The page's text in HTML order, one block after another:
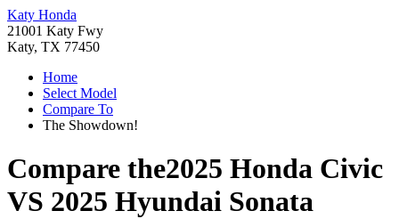
Katy Honda
21001 Katy Fwy
Katy, TX 77450
Home
Select Model
Compare To
The Showdown!
Compare the2025 Honda Civic
VS 2025 Hyundai Sonata